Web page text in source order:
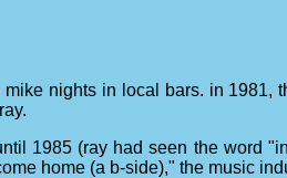
nights in local bars. in
1985 (ray had seen the word
home (a b-side)," the music